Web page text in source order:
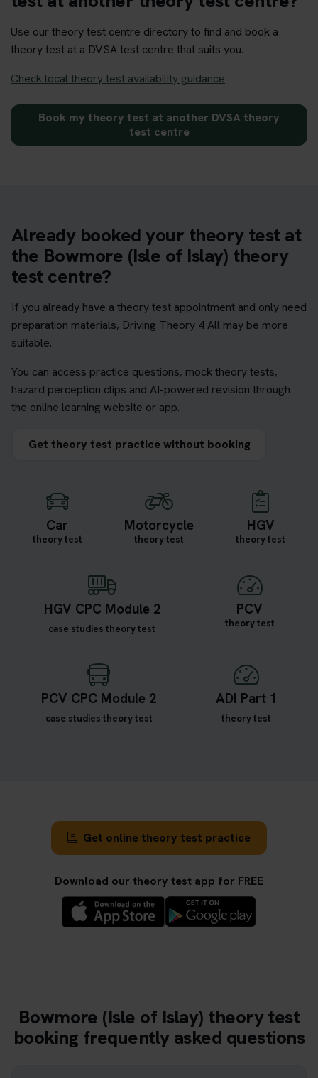
Use our theory test centre directory to find and book a
theory test at a DVSA test centre that suits you.
Check local theory test availability guidance
Book my theory test at another DVSA theory
test centre
Already booked your theory test at
the Bowmore (Isle of Islay) theory
test centre?
If you already have a theory test appointment and only need
preparation materials, Driving Theory 4 All may be more
suitable.
You can access practice questions, mock theory tests,
hazard perception clips and AI-powered revision through
the online learning website or app.
Get theory test practice without booking
Car
theory test
Motorcycle
theory test
HGV
theory test
HGV CPC Module 2
case studies theory test
PCV
theory test
PCV CPC Module 2
case studies theory test
ADI Part 1
theory test
Get online theory test practice
Download our theory test app for FREE
Bowmore (Isle of Islay) theory test
booking frequently asked questions